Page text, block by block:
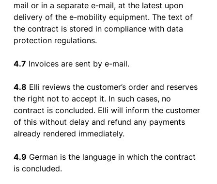
mail or in a separatee-mail, atthe latest upon
delivery of the e-mobility equipment. Thetext of
the contract is stored incompliance with data
protection regulations.
4.7 Invoices are sent by e-mail.
4.8 Elli reviews the customer’s order and reserves
the right notto accept it. In suchcases, no
contract is concluded. Elli will inform the customer
of this without delay and refund any payments
already rendered immediately.
4.9 German is the language inwhich the contract
is concluded.